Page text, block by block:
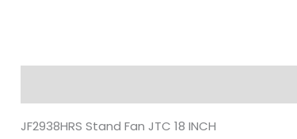
JF2938HRS Stand Fan JTC 18 INCH